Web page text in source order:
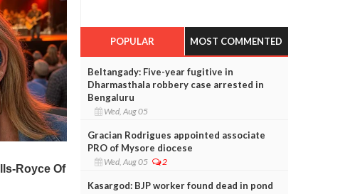
POPULAR MOST COMMENTED
Beltangady: Five-year fugitive in
Dharmasthala robbery case arrested in
Bengaluru
Wed, Aug 05
Gracian Rodrigues appointed associate
PRO of Mysore diocese
Wed, Aug 05 2
Kasargod: BJP worker found dead in pond